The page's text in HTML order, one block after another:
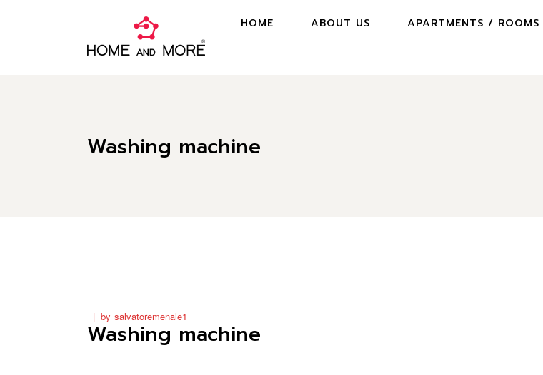
HOME ABOUT US APARTMENTS / ROOMS
Washing machine
by salvatoremenale1
Washing machine